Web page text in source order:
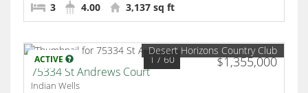
3 4.00 3,137 sq ft
ACTIVE $1,355,000
1 / 60
Desert Horizons Country Club
75334 St Andrews Court
Indian Wells